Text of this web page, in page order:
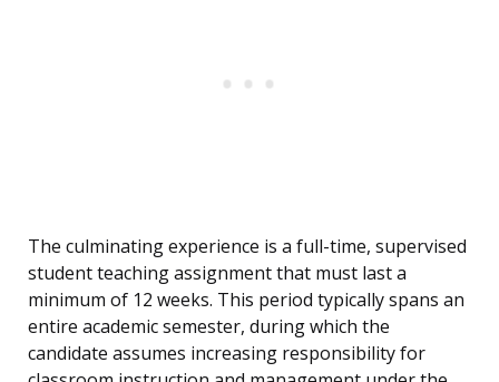
The culminating experience is a full-time, supervised
student teaching assignment that must last a
minimum of 12 weeks. This period typically spans an
entire academic semester, during which the
candidate assumes increasing responsibility for